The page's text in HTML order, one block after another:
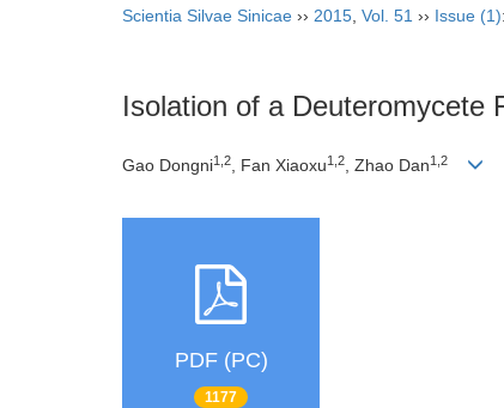
Scientia Silvae Sinicae ›› 2015 Vol. 51 ›› Issue (1)
Isolation of a Deuteromycete
Gao Dongni1,2 , Fan Xiaoxu1,2 , Zhao Dan1,2
PDF (PC)
1177